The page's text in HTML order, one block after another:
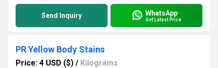
Send Inquiry WhatsApp
Get Latest Price
PR Yellow Body Stains
Price: 4 USD ($) / Kilograms